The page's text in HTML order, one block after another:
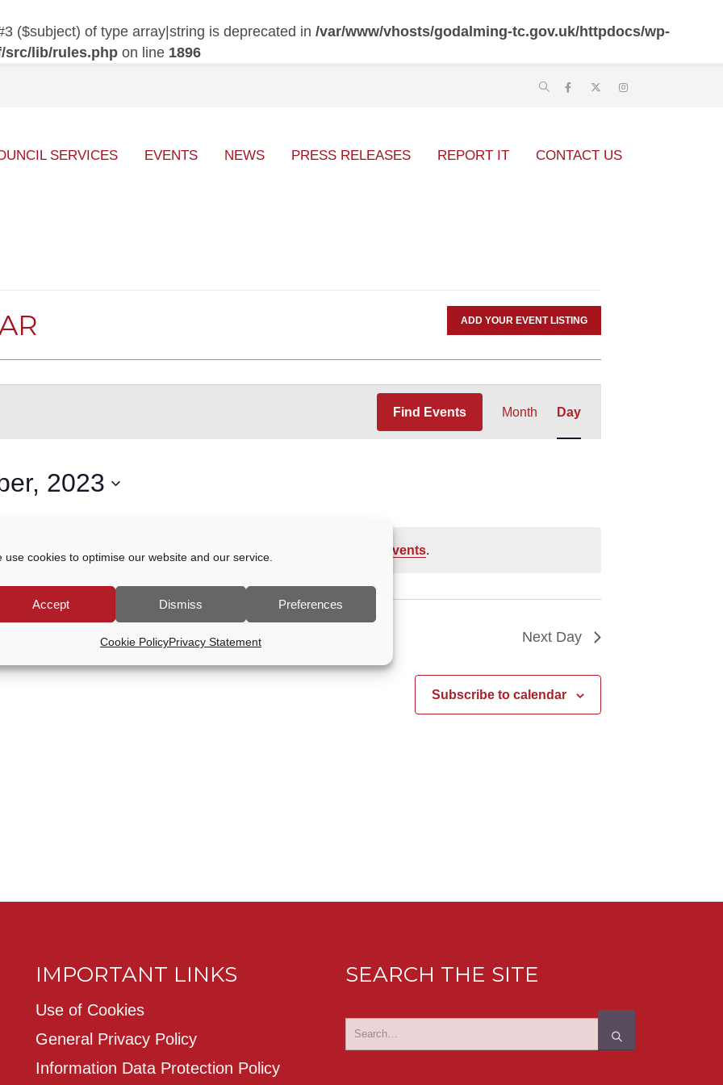
use cookies to optimise our website and our service.
Accept Dismiss Preferences
Cookie PolicyPrivacy Statement
($subject) of type array|string is deprecated in /var/www/vhosts/godalming-tc.gov.uk/httpdocs/wp-
src/lib/rules.php on line 1896
SERVICES EVENTS NEWS PRESS RELEASES REPORT IT CONTACT US
ADD YOUR EVENT LISTING
Notice
scheduled for 5 November, 2023. Jump to the next upcoming events.
Find Events
Views
Navigation
Month Day
2023
Next Day
Subscribe to calendar
IMPORTANT LINKS
Use of Cookies
General Privacy Policy
Information Data Protection Policy
SEARCH THE SITE